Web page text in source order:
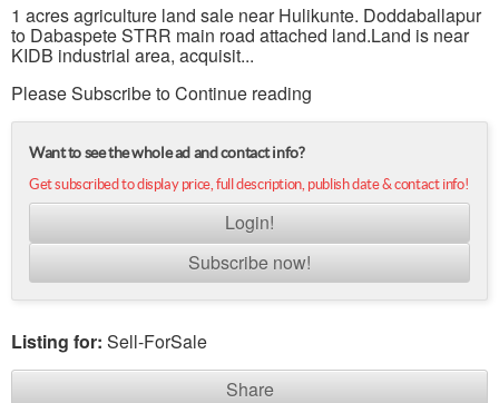
1 acres agriculture land sale near Hulikunte. Doddaballapur
to Dabaspete STRR main road attached land.Land is near
KIDB industrial area, acquisit...
Please Subscribe to Continue reading
Want to see the whole ad and contact info?
Get subscribed to display price, full description, publish date & contact info!
Login!
Subscribe now!
Listing for: Sell-ForSale
Share